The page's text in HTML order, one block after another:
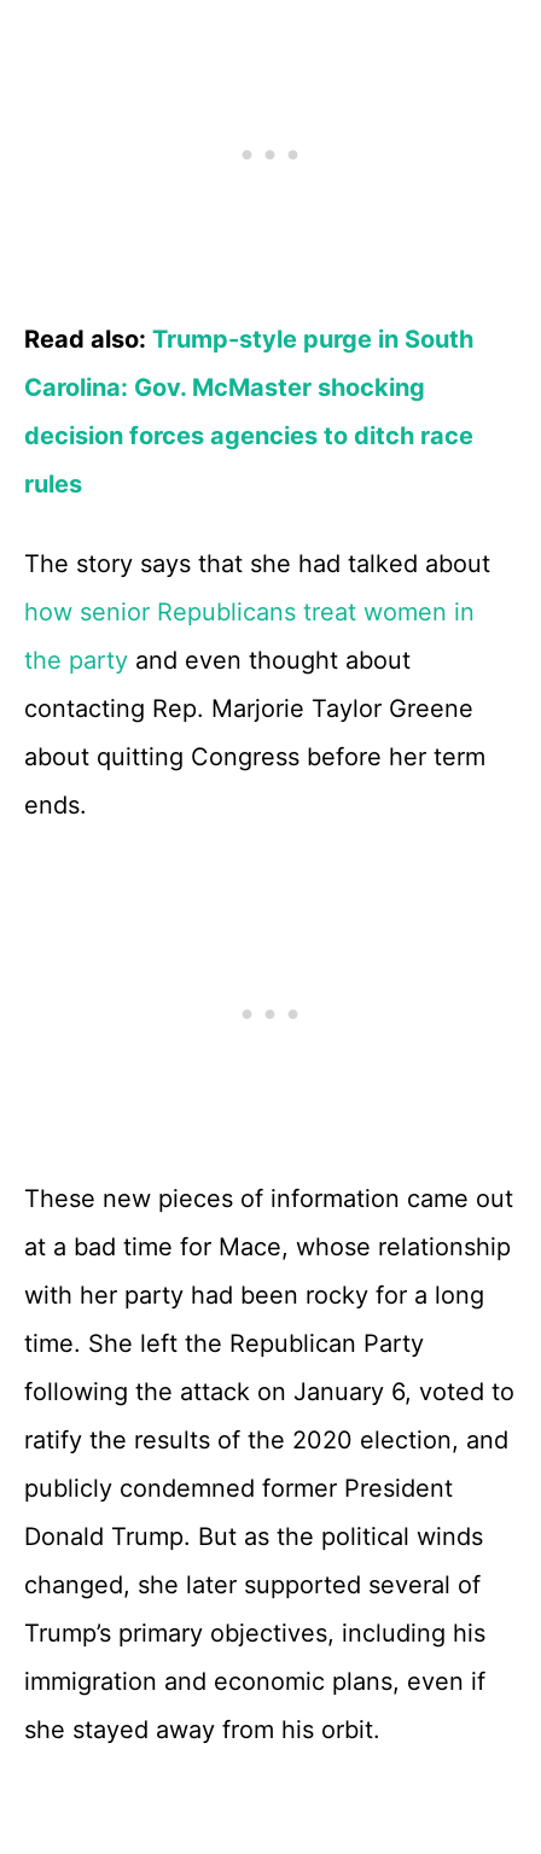
Read also: Trump-style purge in South
Carolina: Gov. McMaster shocking
decision forces agencies to ditch race
rules
The story says that she had talked about
how senior Republicans treat women in
the party and even thought about
contacting Rep. Marjorie Taylor Greene
about quitting Congress before her term
ends.
These new pieces of information came out
at a bad time for Mace, whose relationship
with her party had been rocky for a long
time. She left the Republican Party
following the attack on January 6, voted to
ratify the results of the 2020 election, and
publicly condemned former President
Donald Trump. But as the political winds
changed, she later supported several of
Trump’s primary objectives, including his
immigration and economic plans, even if
she stayed away from his orbit.